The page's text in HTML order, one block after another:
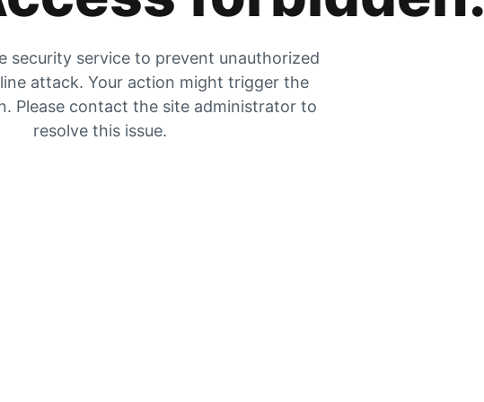
security service to prevent unauthorized
attack. Your action might trigger the
Please contact the site administrator to
resolve this issue.